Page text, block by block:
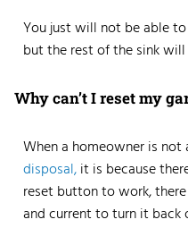
You just will not be able
but the rest of the sink
Why can’t I reset my
When a homeowner is not
disposal,it is because
reset button to work,
and current to turn it back